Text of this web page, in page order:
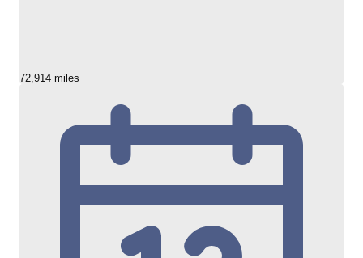
72,914 miles